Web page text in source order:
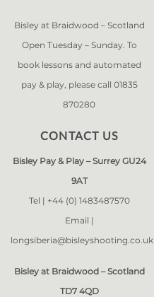
Bisley at Braidwood – Scotland
Open Tuesday – Sunday. To
book lessons and automated
pay & play, please call 01835
870280
CONTACT US
Bisley Pay & Play – Surrey GU24
9AT
Tel | +44 (0) 1483487570
Email |
longsiberia@bisleyshooting.co.uk
Bisley at Braidwood – Scotland
TD7 4QD